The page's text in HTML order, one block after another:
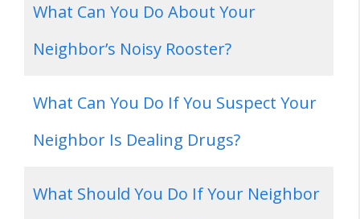
What Can You Do About Your
Neighbor’s Noisy Rooster?
What Can You Do If You Suspect Your
Neighbor Is Dealing Drugs?
What Should You Do If Your Neighbor